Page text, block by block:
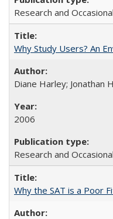
Research and
Why Study Users? An
Diane Harley; Jonathan
2006
Research and
Why the SAT is a Poor